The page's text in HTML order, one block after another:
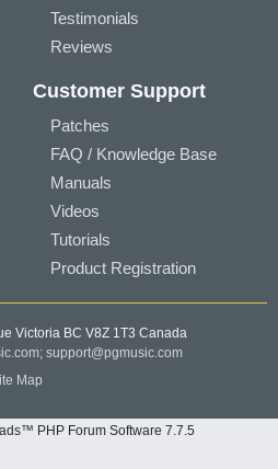
Testimonials
Reviews
Customer Support
Patches
FAQ / Knowledge Base
Manuals
Videos
Tutorials
Product Registration
Victoria BC V8Z 1T3 Canada
support@pgmusic.com
Map
PHP Forum Software 7.7.5